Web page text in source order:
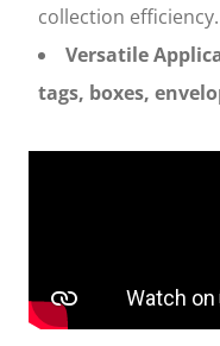
collection efficiency.
Versatile
tags, boxes,